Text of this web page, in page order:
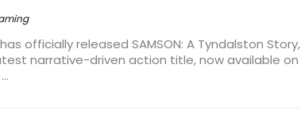
officially released SAMSON: A Tyndalston Story,
narrative-driven action title, now available on